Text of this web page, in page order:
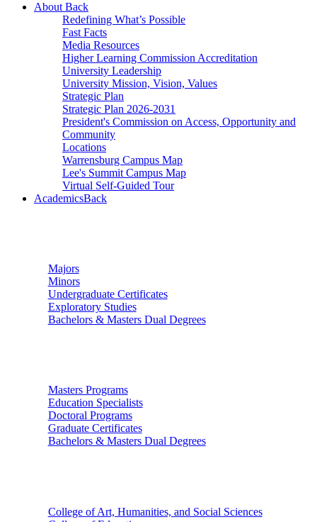
About Back
Redefining What’s Possible
Fast Facts
Media Resources
Higher Learning Commission Accreditation
University Leadership
University Mission, Vision, Values
Strategic Plan
Strategic Plan 2026-2031
President's Commission on Access, Opportunity and
Community
Locations
Warrensburg Campus Map
Lee's Summit Campus Map
Virtual Self-Guided Tour
AcademicsBack
Majors
Minors
Undergraduate Certificates
Exploratory Studies
Bachelors & Masters Dual Degrees
Masters Programs
Education Specialists
Doctoral Programs
Graduate Certificates
Bachelors & Masters Dual Degrees
College of Art, Humanities, and Social Sciences